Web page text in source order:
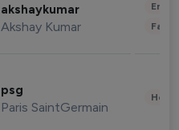
akshaykumar
Akshay Kumar
psg
Paris SaintGermain